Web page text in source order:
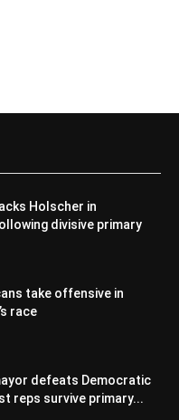
Holscher in
divisive primary
take offensive in
race
defeats Democratic
reps survive primary...